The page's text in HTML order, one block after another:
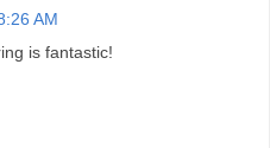
AM
is fantastic!